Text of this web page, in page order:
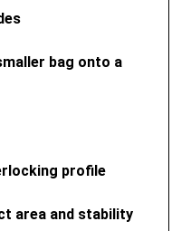
bag onto a
profile
area and stability